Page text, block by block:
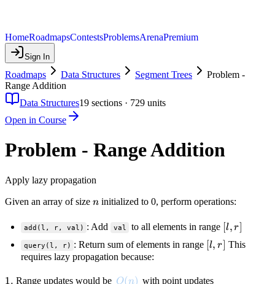
HomeRoadmapsContestsProblemsArenaPremium
Sign In
Roadmaps Data Structures Segment Trees
Problem -
Range Addition
Data Structures19 sections · 729 units
Open in Course
Problem - Range Addition
Apply lazy propagation
Given an array of size n
n initialized to 0, perform operations:
add(l, r, val) : Add val to all elements in range [l,
r]
[l, r]
query(l, r) : Return sum of elements in range [l,
[l, r] This
requires lazy propagation because:
1.
1. Range updates would be O(n)
O(n) with point updates